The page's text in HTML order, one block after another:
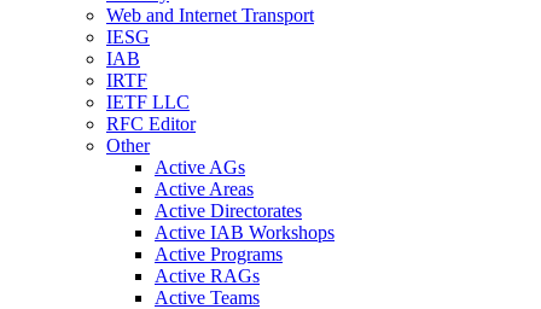
Web and Internet Transport
IESG
IAB
IRTF
IETF LLC
RFC Editor
Other
Active AGs
Active Areas
Active Directorates
Active IAB Workshops
Active Programs
Active RAGs
Active Teams